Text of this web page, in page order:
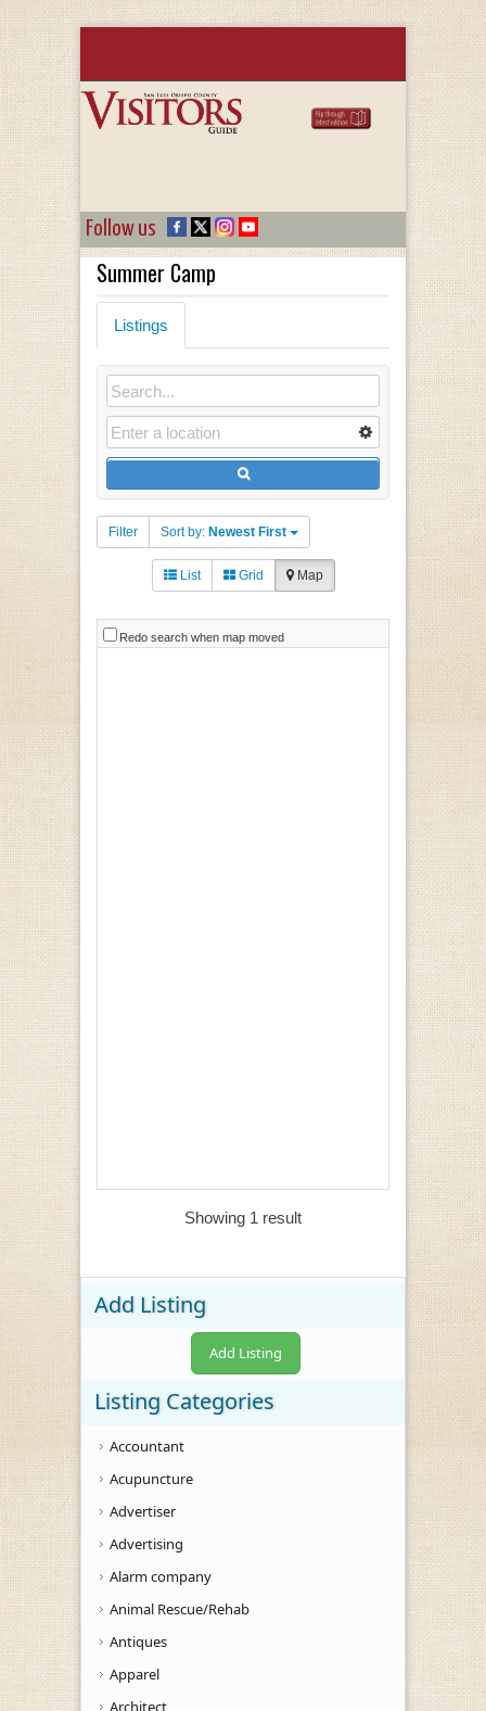
Follow us
Summer Camp
Listings
Filter Sort by: Newest First
List Grid Map
Redo search when map moved
Showing 1 result
Add Listing
Add Listing
Listing Categories
Accountant
Acupuncture
Advertiser
Advertising
Alarm company
Animal Rescue/Rehab
Antiques
Apparel
Architect